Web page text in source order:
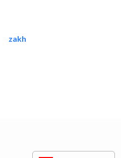
zakher marine international..